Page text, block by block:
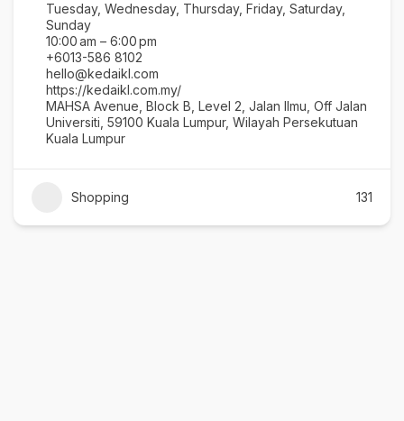
Tuesday, Wednesday, Thursday, Friday, Saturday,
Sunday
10:00 am – 6:00 pm
+6013-586 8102
hello@kedaikl.com
https://kedaikl.com.my/
MAHSA Avenue, Block B, Level 2, Jalan Ilmu, Off Jalan
Universiti, 59100 Kuala Lumpur, Wilayah Persekutuan
Kuala Lumpur
Shopping 131